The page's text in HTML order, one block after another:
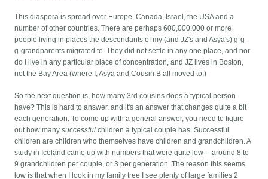
This diaspora is spread over Europe, Canada, Israel, the USA and a
number of other countries. There are perhaps 600,000,000 or more
people living in places the descendants of my (and JZ's and Asya's) g-g-
g-grandparents migrated to. They did not settle in any one place, and nor
do I live in any particular place of concentration, and JZ lives in Boston,
not the Bay Area (where I, Asya and Cousin B all moved to.)
So the next question is, how many 3rd cousins does a typical person
have? This is hard to answer, and it's an answer that changes quite a bit
each generation. To come up with a general answer, you need to figure
out how manysuccessful children a typical couple has. Successful
children are children who themselves have children and grandchildren. A
study in Iceland came up with numbers that were quite low -- around 8 to
9 grandchildren per couple, or 3 per generation. The reason this seems
low is that when I look in my family tree I see plenty of large families 2